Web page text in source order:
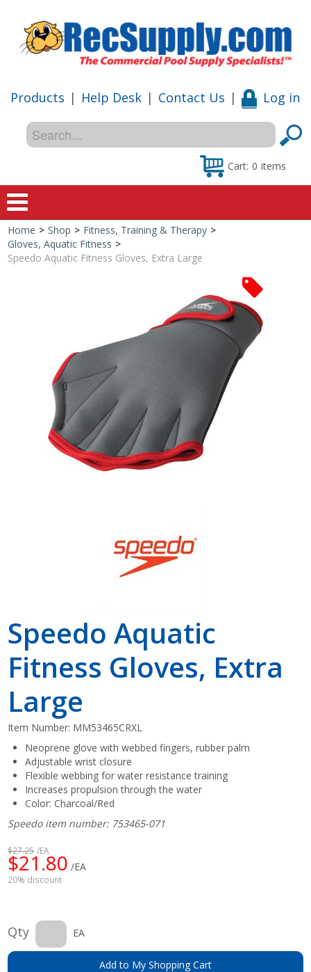
Products | Help Desk | Contact Us | Log in
Cart: 0 items
Home
Special Offers
Shop by Brand
Home > Shop > Fitness, Training & Therapy >
Gloves, Aquatic Fitness >
Speedo Aquatic Fitness Gloves, Extra Large
Speedo Aquatic
Fitness Gloves, Extra
Large
Item Number: MM53465CRXL
Neoprene glove with webbed fingers, rubber palm
Adjustable wrist closure
Flexible webbing for water resistance training
Increases propulsion through the water
Color: Charcoal/Red
Speedo item number: 753465-071
$27.25 /EA
$21.80 /EA
20% discount
Qty EA
Add to My Shopping Cart